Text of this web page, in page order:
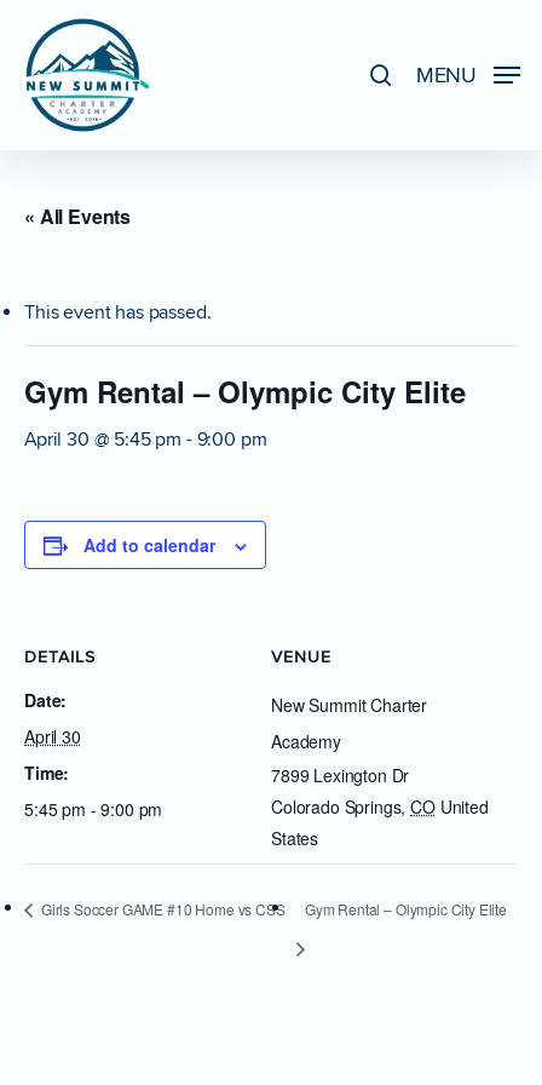
main
content
MENU
« All Events
This event has passed.
Gym Rental – Olympic City Elite
April 30 @ 5:45 pm - 9:00 pm
Add to calendar
DETAILS
Date:
April 30
Time:
5:45 pm - 9:00 pm
VENUE
New Summit Charter
Academy
7899 Lexington Dr
Colorado Springs, CO United
States
Girls Soccer GAME #10 Home vs CSS Gym Rental – Olympic City Elite
Close